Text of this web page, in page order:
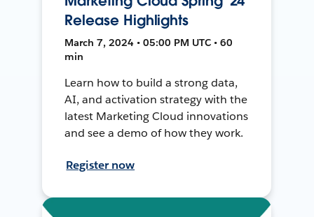
Release Highlights
March 7, 2024 • 05:00 PM UTC • 60
min
Learn how to build a strong data,
AI, and activation strategy with the
latest Marketing Cloud innovations
and see a demo of how they work.
Register now